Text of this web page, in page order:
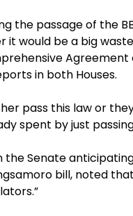
the passage of the
it would be a big
in both Houses.
pass this law or
spent by just
the Senate
bill, noted